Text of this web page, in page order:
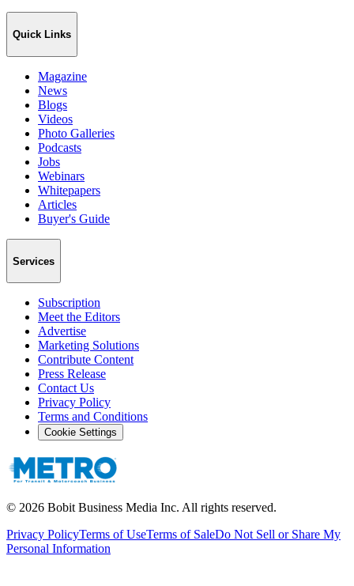
Quick Links
Magazine
News
Blogs
Videos
Photo Galleries
Podcasts
Jobs
Webinars
Whitepapers
Articles
Buyer's Guide
Services
Subscription
Meet the Editors
Advertise
Marketing Solutions
Contribute Content
Press Release
Contact Us
Privacy Policy
Terms and Conditions
Cookie Settings
© 2026 Bobit Business Media Inc. All rights reserved.
Privacy PolicyTerms of UseTerms of SaleDo Not Sell or Share My
Personal Information